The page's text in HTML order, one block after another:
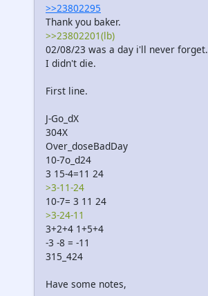
>>23802295
Thank you baker.
>>23802201(lb)
02/08/23 was a day i'll never forget.
I didn't die.
First line.
J-Go_dX
304X
Over_doseBadDay
10-7o_d24
3 15-4=11 24
>3-11-24
10-7= 3 11 24
>3-24-11
3+2+4 1+5+4
-3 -8 = -11
315_424
Have some notes,